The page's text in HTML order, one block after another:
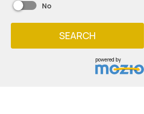
No
SEARCH
powered by